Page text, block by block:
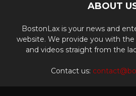
ABOUT
BostonLax is your news and
website. We provide you with
and videos straight from the
Contact us: